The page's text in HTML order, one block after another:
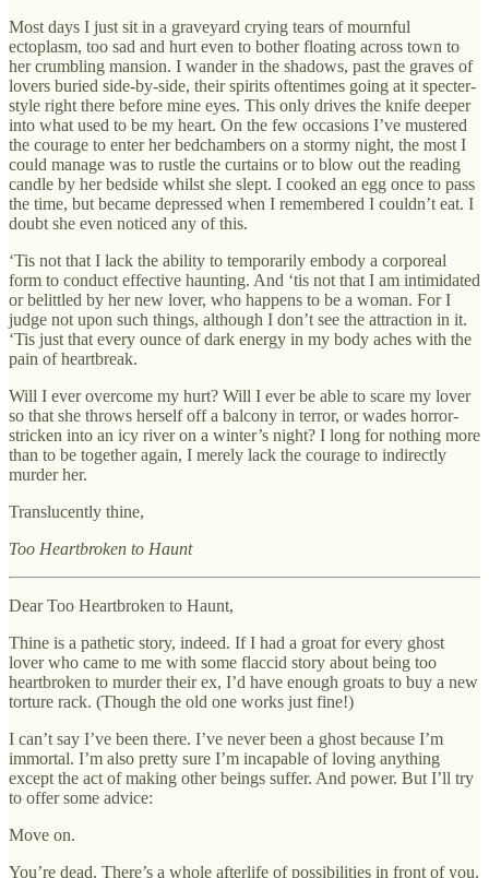
Most days I just sit in a graveyard crying tears of mournful
ectoplasm, too sad and hurt even to bother floating across town to
her crumbling mansion. I wander in the shadows, past the graves of
lovers buried side-by-side, their spirits oftentimes going at it specter-
style right there before mine eyes. This only drives the knife deeper
into what used to be my heart. On the few occasions I’ve mustered
the courage to enter her bedchambers on a stormy night, the most I
could manage was to rustle the curtains or to blow out the reading
candle by her bedside whilst she slept. I cooked an egg once to pass
the time, but became depressed when I remembered I couldn’t eat. I
doubt she even noticed any of this.
‘Tis not that I lack the ability to temporarily embody a corporeal
form to conduct effective haunting. And ‘tis not that I am intimidated
or belittled by her new lover, who happens to be a woman. For I
judge not upon such things, although I don’t see the attraction in it.
‘Tis just that every ounce of dark energy in my body aches with the
pain of heartbreak.
Will I ever overcome my hurt? Will I ever be able to scare my lover
so that she throws herself off a balcony in terror, or wades horror-
stricken into an icy river on a winter’s night? I long for nothing more
than to be together again, I merely lack the courage to indirectly
murder her.
Translucently thine,
Too Heartbroken to Haunt
Dear Too Heartbroken to Haunt,
Thine is a pathetic story, indeed. If I had a groat for every ghost
lover who came to me with some flaccid story about being too
heartbroken to murder their ex, I’d have enough groats to buy a new
torture rack. (Though the old one works just fine!)
I can’t say I’ve been there. I’ve never been a ghost because I’m
immortal. I’m also pretty sure I’m incapable of loving anything
except the act of making other beings suffer. And power. But I’ll try
to offer some advice:
Move on.
You’re dead. There’s a whole afterlife of possibilities in front of you.